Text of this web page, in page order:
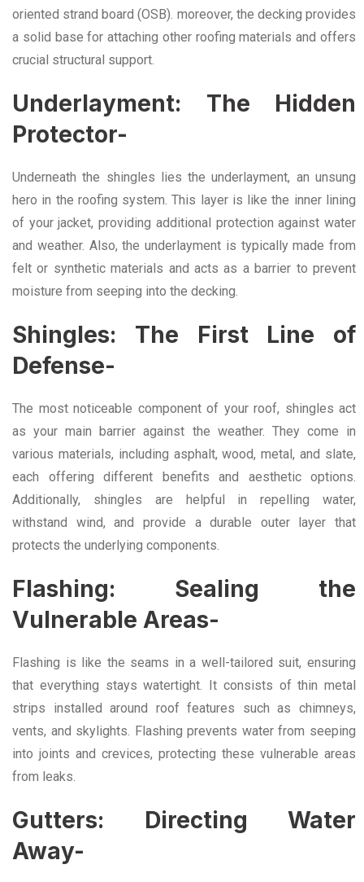
oriented strand board (OSB). moreover, the decking provides
a solid base for attaching other roofing materials and offers
crucial structural support.
Underlayment: The Hidden
Protector-
Underneath the shingles lies the underlayment, an unsung
hero in the roofing system. This layer is like the inner lining
of your jacket, providing additional protection against water
and weather. Also, the underlayment is typically made from
felt or synthetic materials and acts as a barrier to prevent
moisture from seeping into the decking.
Shingles: The First Line of
Defense-
The most noticeable component of your roof, shingles act
as your main barrier against the weather. They come in
various materials, including asphalt, wood, metal, and slate,
each offering different benefits and aesthetic options.
Additionally, shingles are helpful in repelling water,
withstand wind, and provide a durable outer layer that
protects the underlying components.
Flashing: Sealing the
Vulnerable Areas-
Flashing is like the seams in a well-tailored suit, ensuring
that everything stays watertight. It consists of thin metal
strips installed around roof features such as chimneys,
vents, and skylights. Flashing prevents water from seeping
into joints and crevices, protecting these vulnerable areas
from leaks.
Gutters: Directing Water
Away-